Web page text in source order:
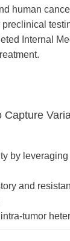
human
Internal
by
and
tumor